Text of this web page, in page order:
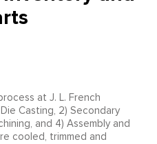
at J. L. French
Casting, 2) Secondary
and 4) Assembly and
cooled, trimmed and